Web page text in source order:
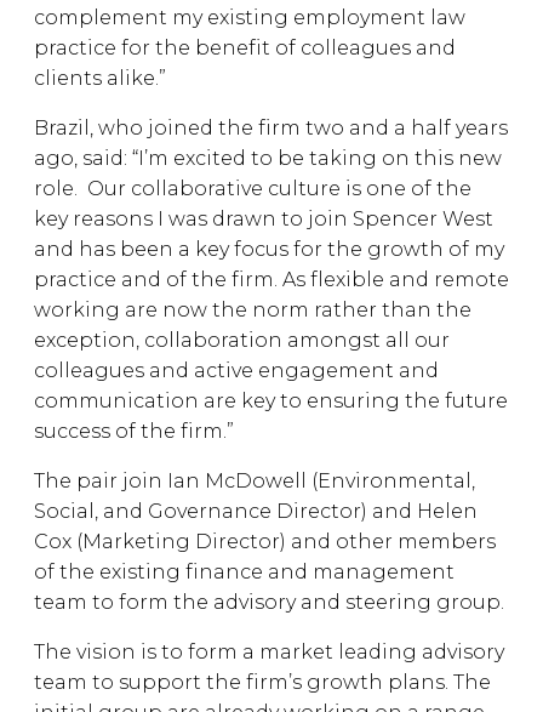
complement my existing employment law
practice for the benefit of colleagues and
clients alike.”
Brazil, who joined the firm two and a half years
ago, said: “I’m excited to be taking on this new
role. Our collaborative culture is one of the
key reasons I was drawn to join Spencer West
and has been a key focus for the growth of my
practice and of the firm. As flexible and remote
working are now the norm rather than the
exception, collaboration amongst all our
colleagues and active engagement and
communication are key to ensuring the future
success of the firm.”
The pair join Ian McDowell (Environmental,
Social, and Governance Director) and Helen
Cox (Marketing Director) and other members
of the existing finance and management
team to form the advisory and steering group.
The vision is to form a market leading advisory
team to support the firm’s growth plans. The